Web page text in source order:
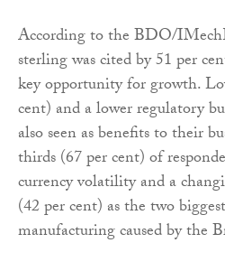
According to the BDO/
sterling was cited by 51 per
key opportunity for growth.
cent) and a lower regulatory
also seen as benefits to their
thirds (67 per cent) of
currency volatility and a
(42 per cent) as the two
manufacturing caused by the